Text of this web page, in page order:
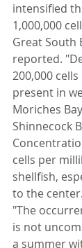
intensified
1,000,000
Great South
reported.
200,000
present in
Moriches
Shinnecock
cells per
shellfish,
to the center.
"The
is not
a summer